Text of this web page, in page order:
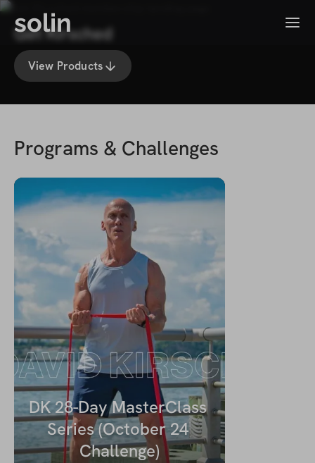
solin Menu
Get Kirsched
View Products
Programs & Challenges
DK 28-Day MasterClass
Series (October 24
Challenge)